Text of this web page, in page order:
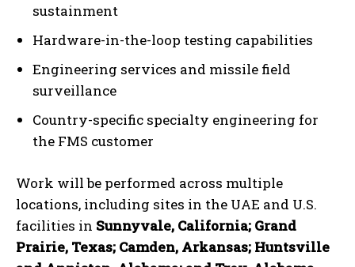
sustainment
Hardware-in-the-loop testing capabilities
Engineering services and missile field
surveillance
Country-specific specialty engineering for
the FMS customer
Work will be performed across multiple
locations, including sites in the UAE and U.S.
facilities in Sunnyvale, California; Grand
Prairie, Texas; Camden, Arkansas; Huntsville